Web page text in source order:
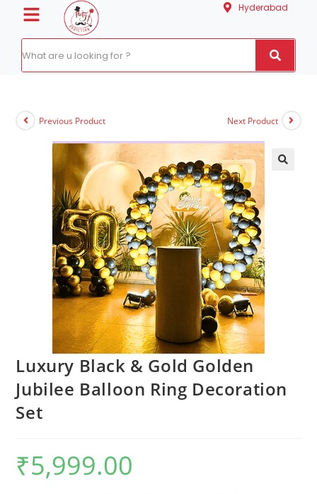
Hyderabad
Previous Product Next Product
Luxury Black & Gold Golden
Jubilee Balloon Ring Decoration
Set
₹5,999.00